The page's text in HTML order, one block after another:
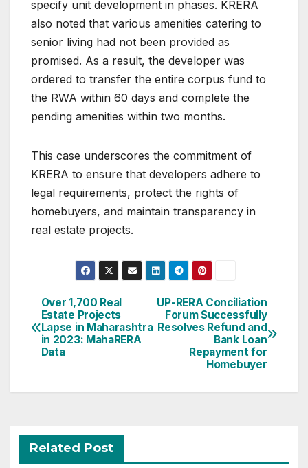
specify unit development in phases. KRERA
also noted that various amenities catering to
senior living had not been provided as
promised. As a result, the developer was
ordered to transfer the entire corpus fund to
the RWA within 60 days and complete the
pending amenities within two months.
This case underscores the commitment of
KRERA to ensure that developers adhere to
legal requirements, protect the rights of
homebuyers, and maintain transparency in
real estate projects.
Post
navigation
UP-RERA Conciliation
Forum Successfully
Resolves Refund and
Bank Loan
Repayment for
Homebuyer
Over 1,700 Real
Estate Projects
Lapse in Maharashtra
in 2023: MahaRERA
Data
Related Post